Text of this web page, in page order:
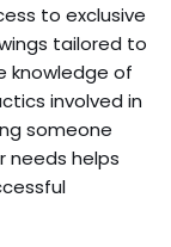
to exclusive
tailored to
knowledge of
involved in
someone
needs helps